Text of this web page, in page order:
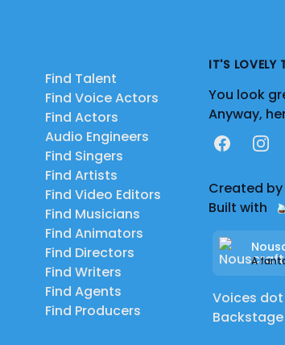
Find Talent
Find Voice Actors
Find Actors
Audio Engineers
Find Singers
Find Artists
Find Video Editors
Find Musicians
Find Animators
Find Directors
Find Writers
Find Agents
Find Producers
IT'S LOVELY
You look
Anyway,
Facebook
Created by
Built with
A
Voices